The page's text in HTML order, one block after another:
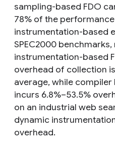
sampling-based FDO
78% of the
instrumentation-based
SPEC2000
instrumentation-based
overhead of collection
average, while
incurs 6.8%–53.5%
on an industrial web
dynamic
overhead.